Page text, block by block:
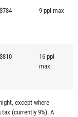
$784 9 ppl max
$810
16 ppl
max
except where
(currently 9%). A